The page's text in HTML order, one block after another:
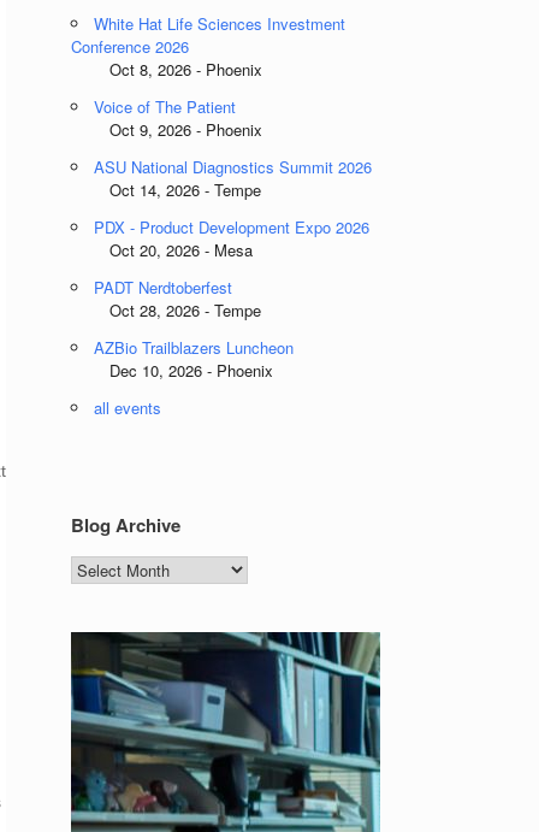
White Hat Life Sciences Investment
Conference 2026
Oct 8, 2026 - Phoenix
Voice of The Patient
Oct 9, 2026 - Phoenix
ASU National Diagnostics Summit 2026
Oct 14, 2026 - Tempe
PDX - Product Development Expo 2026
Oct 20, 2026 - Mesa
PADT Nerdtoberfest
Oct 28, 2026 - Tempe
AZBio Trailblazers Luncheon
Dec 10, 2026 - Phoenix
all events
Blog Archive
Blog
Archive